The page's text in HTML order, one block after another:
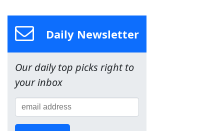
Daily Newsletter
Our daily top picks right to
your inbox